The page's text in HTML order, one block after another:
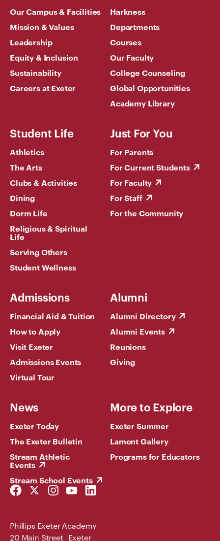
Our Campus & Facilities
Mission & Values
Leadership
Equity & Inclusion
Sustainability
Careers at Exeter
Harkness
Departments
Courses
Our Faculty
College Counseling
Global Opportunities
Academy Library
Student Life
Athletics
The Arts
Clubs & Activities
Dining
Dorm Life
Religious & Spiritual
Life
Serving Others
Student Wellness
Just For You
For Parents
For Current Students
For Faculty
For Staff
For the Community
Admissions
Financial Aid & Tuition
How to Apply
Visit Exeter
Admissions Events
Virtual Tour
Alumni
Alumni Directory
Alumni Events
Reunions
Giving
News
Exeter Today
The Exeter Bulletin
Stream Athletic
Events
Stream School Events
More to Explore
Exeter Summer
Lamont Gallery
Programs for Educators
Facebook
Link
Twitter
Link
Instagram
Link
YouTube
Link
LinkedIn
Link
Phillips Exeter Academy
20 Main Street Exeter